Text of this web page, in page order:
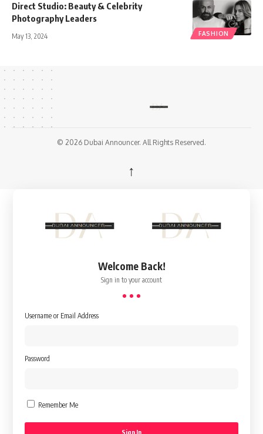
FASHION
Direct Studio: Beauty & Celebrity
Photography Leaders
May 13, 2024
© 2026 Dubai Announcer. All Rights Reserved.
↑
Welcome Back!
Sign in to your account
Username or Email Address
Password
Remember Me